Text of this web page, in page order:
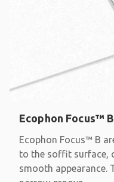
Ecophon Focus™ B
Ecophon Focus™ B
to the soffit surface,
smooth appearance.